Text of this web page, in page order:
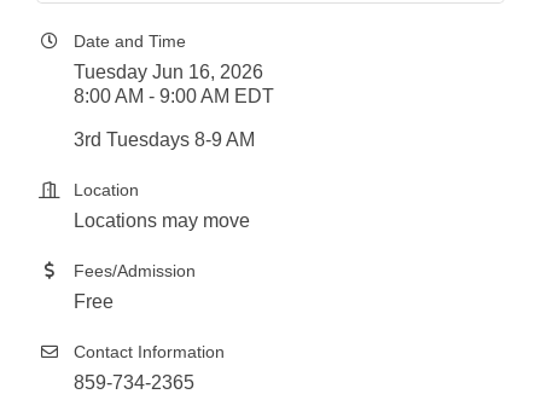
Date and Time
Tuesday Jun 16, 2026
8:00 AM - 9:00 AM EDT
3rd Tuesdays 8-9 AM
Location
Locations may move
Fees/Admission
Free
Contact Information
859-734-2365